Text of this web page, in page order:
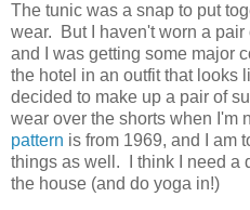
The tunic was a snap to put
wear. But I haven't worn a pair
and I was getting some major
the hotel in an outfit that looks
decided to make up a pair of
wear over the shorts when I'm
pattern is from 1969, and I am
things as well. I think I need a
the house (and do yoga in!)